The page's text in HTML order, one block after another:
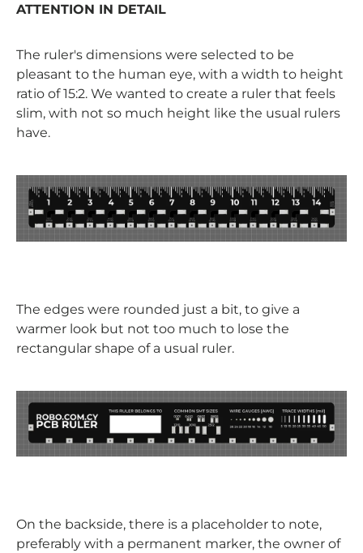
ATTENTION IN DETAIL
The ruler's dimensions were selected to be
pleasant to the human eye, with a width to height
ratio of 15:2. We wanted to create a ruler that feels
slim, with not so much height like the usual rulers
have.
The edges were rounded just a bit, to give a
warmer look but not too much to lose the
rectangular shape of a usual ruler.
On the backside, there is a placeholder to note,
preferably with a permanent marker, the owner of